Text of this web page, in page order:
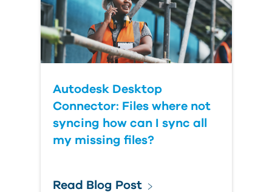
Autodesk Desktop
Connector: Files where not
syncing how can I sync all
my missing files?
Read Blog Post